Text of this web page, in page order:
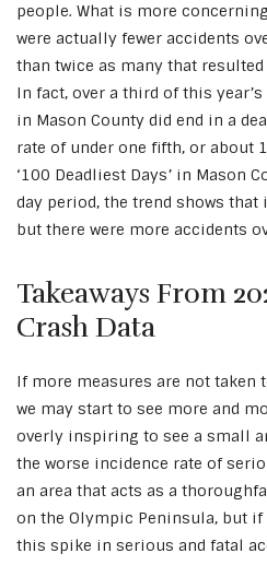
people. What is more
were actually fewer accidents
than twice as many that
In fact, over a third of this
in Mason County did end in a
rate of under one fifth, or about
‘100 Deadliest Days’ in Mason
day period, the trend shows
but there were more accidents
Takeaways From
Crash Data
If more measures are not taken
we may start to see more and
overly inspiring to see a small
the worse incidence rate of
an area that acts as a
on the Olympic Peninsula, but
this spike in serious and fatal